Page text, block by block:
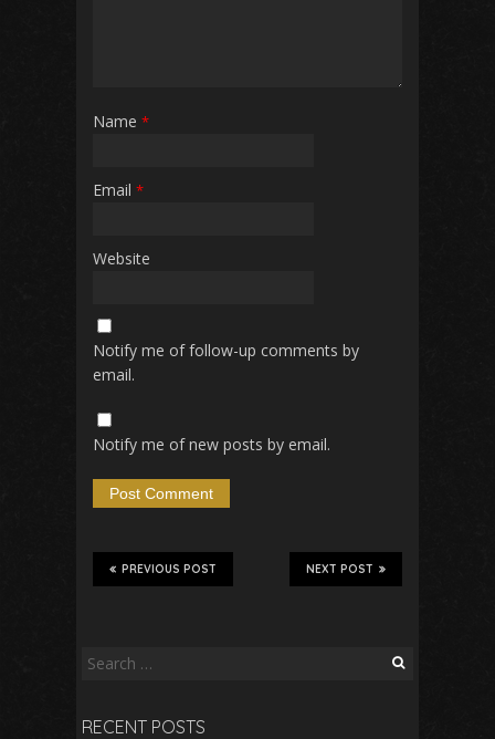
Name *
Email *
Website
Notify me of follow-up comments by
email.
Notify me of new posts by email.
NEXT POST
PREVIOUS POST
Search
RECENT POSTS